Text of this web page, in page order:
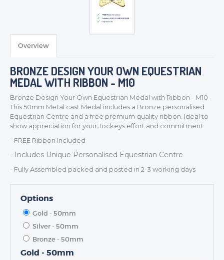
TROPHIES & AWARDS
BADGES
CORPORATE
DANCE
NEXT DAY TROPHIES &
MEDALS
SCHOOLS
Overview
BRONZE DESIGN YOUR OWN EQUESTRIAN
MEDAL WITH RIBBON - M10
Bronze Design Your Own Equestrian Medal with Ribbon - M10 -
This 50mm Metal cast Medal includes a Bronze personalised
Equestrian Centre and a free premium quality ribbon. Ideal to
show appreciation for your Jockeys effort and commitment.
- FREE Ribbon Included
- Includes Unique Personalised Equestrian Centre
- Fully Assembled packed and posted in 2-3 working days
Options
Gold - 50mm
Silver - 50mm
Bronze - 50mm
Gold - 50mm